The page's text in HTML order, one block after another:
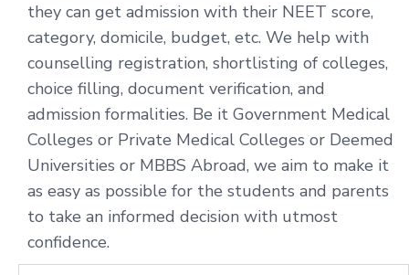
they can get admission with their NEET score,
category, domicile, budget, etc. We help with
counselling registration, shortlisting of colleges,
choice filling, document verification, and
admission formalities. Be it Government Medical
Colleges or Private Medical Colleges or Deemed
Universities or MBBS Abroad, we aim to make it
as easy as possible for the students and parents
to take an informed decision with utmost
confidence.